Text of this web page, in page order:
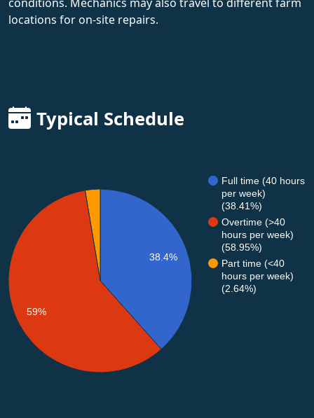
locations for on-site repairs.
Typical Schedule
Full time (40 hours
per week)
(38.41%)
Overtime (>40
hours per week)
(58.95%)
Part time (<40
hours per week)
(2.64%)
38.4%
59%